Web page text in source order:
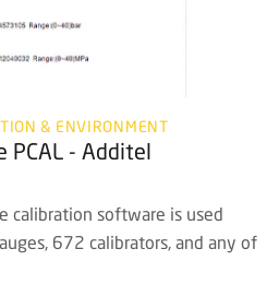
& ENVIRONMENT
PCAL - Additel
calibration software is used
672 calibrators, and any of